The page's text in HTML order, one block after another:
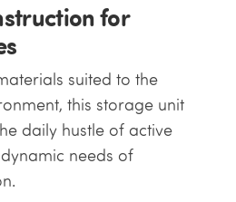
for
suited to the
this storage unit
daily hustle of active
needs of